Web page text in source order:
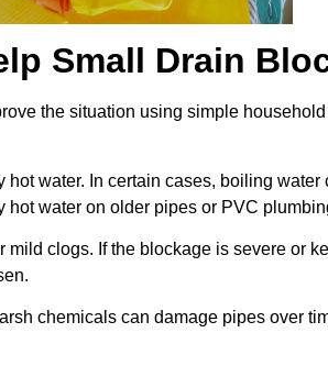
Small Drain
the situation using simple
water. In certain cases, boiling
water on older pipes or PVC
clogs. If the blockage is severe or
chemicals can damage pipes over